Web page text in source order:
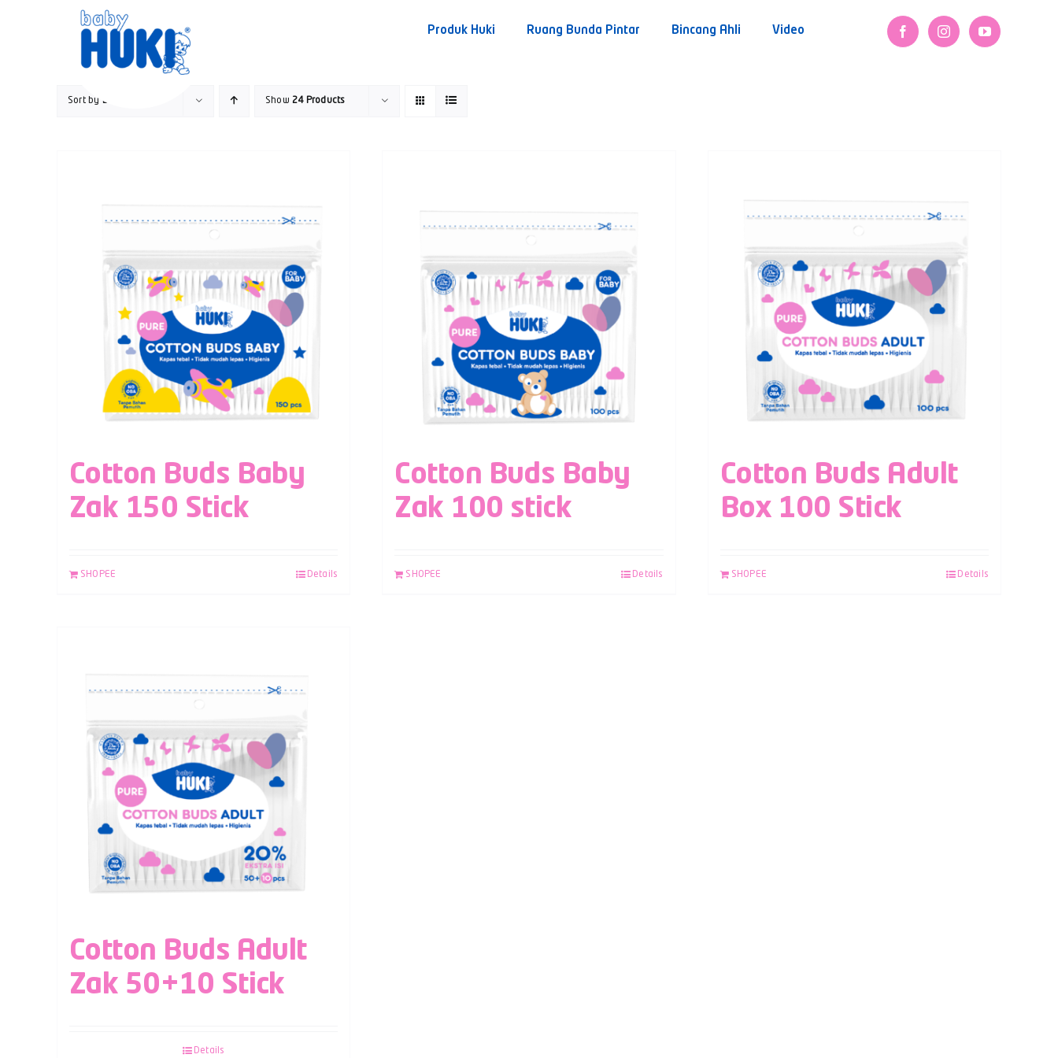
Produk Huki Ruang Bunda Pintar Bincang Ahli Video
Sort by Date Show24 Products
Cotton Buds Baby
Zak 150 Stick
SHOPEE Details
Cotton Buds Baby
Zak 100 stick
SHOPEE Details
Cotton Buds Adult
Box 100 Stick
SHOPEE Details
Cotton Buds Adult
Zak 50+10 Stick
Details